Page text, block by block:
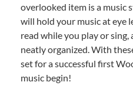
overlooked item is a music
will hold your music at eye
read while you play or
neatly organized. With
set for a successful first
music begin!